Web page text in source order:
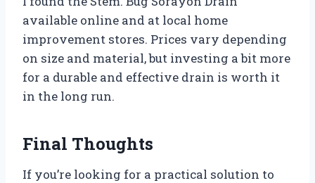
available online and at local home
improvement stores. Prices vary depending
on size and material, but investing a bit more
for a durable and effective drain is worth it
in the long run.
Final Thoughts
If you’re looking for a practical solution to